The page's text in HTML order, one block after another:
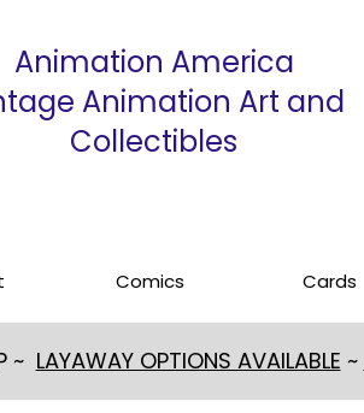
Animation America
Animation Art and
Collectibles
Comics Cards
~ LAYAWAY OPTIONS AVAILABLE ~